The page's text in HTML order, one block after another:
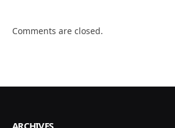
Comments are closed.